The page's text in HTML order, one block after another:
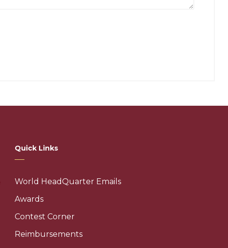
Quick Links
World HeadQuarter Emails
Awards
Contest Corner
Reimbursements